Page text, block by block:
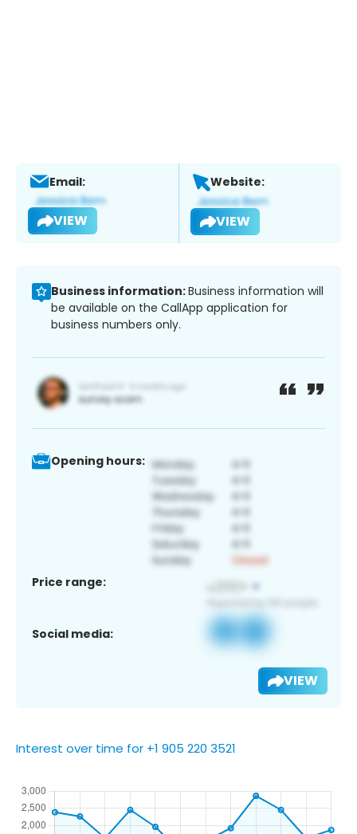
Email:
VIEW
Website:
VIEW
Business information:Business information will
be available on the CallApp application for
business numbers only.
Opening hours:
Price range:
Social media:
VIEW
Interest over time for +1 905 220 3521